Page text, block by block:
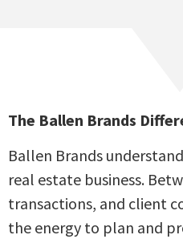
The Ballen Brands
Ballen Brands
real estate business.
transactions, and client
the energy to plan and